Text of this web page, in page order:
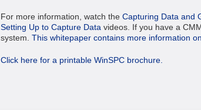
For more information, watch the Capturing Data and
Setting Up to Capture Data videos. If you have a
system. This whitepaper contains more information
Click here for a printable WinSPC brochure.